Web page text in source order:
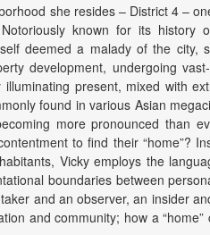
she resides – District 4 –
known for its history
deemed a malady of the city,
development, undergoing
present, mixed with
found in various Asian
more pronounced than
to find their “home”?
Vicky employs the
boundaries between
and an observer, an insider
and community; how a